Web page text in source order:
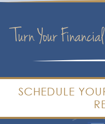
Turn Your
SCHEDULE